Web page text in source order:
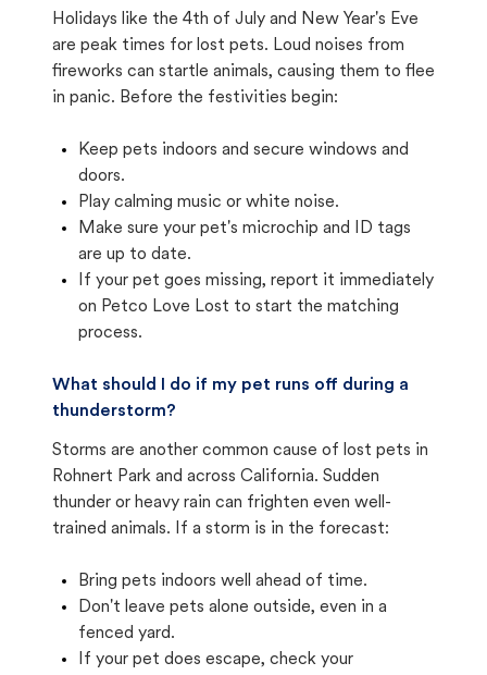
Holidays like the 4th of July and New Year's Eve
are peak times for lost pets. Loud noises from
fireworks can startle animals, causing them to flee
in panic. Before the festivities begin:
Keep pets indoors and secure windows and
doors.
Play calming music or white noise.
Make sure your pet's microchip and ID tags
are up to date.
If your pet goes missing, report it immediately
on Petco Love Lost to start the matching
process.
What should I do if my pet runs off during a
thunderstorm?
Storms are another common cause of lost pets in
Rohnert Park and across California. Sudden
thunder or heavy rain can frighten even well-
trained animals. If a storm is in the forecast:
Bring pets indoors well ahead of time.
Don't leave pets alone outside, even in a
fenced yard.
If your pet does escape, check your